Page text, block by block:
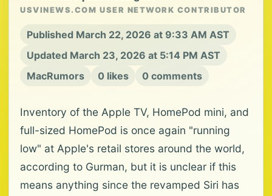
USVINEWS.COM USER NETWORK CONTRIBUTOR
Published March 22, 2026 at 9:33 AM AST
Updated March 23, 2026 at 5:14 PM AST
MacRumors
0 likes 0 comments
Inventory of the Apple TV, HomePod mini, and
full-sized HomePod is once again "running
low" at Apple's retail stores around the world,
according to Gurman, but it is unclear if this
means anything since the revamped Siri has